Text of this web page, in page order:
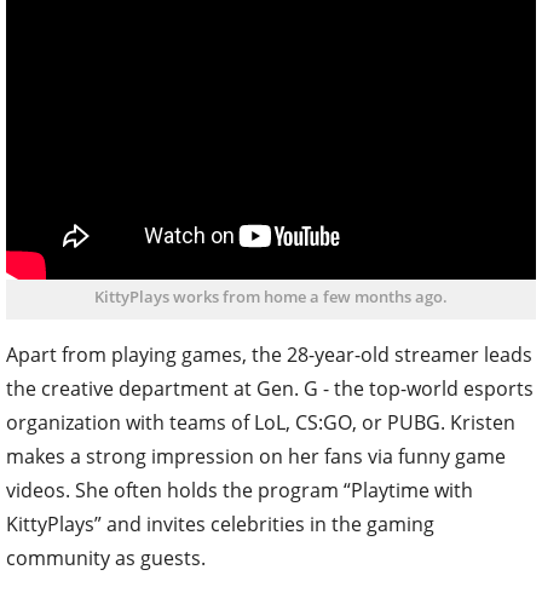
KittyPlays works from home a few months ago.
Apart from playing games, the 28-year-old streamer leads
the creative department at Gen. G - the top-world esports
organization with teams of LoL, CS:GO, or PUBG. Kristen
makes a strong impression on her fans via funny game
videos. She often holds the program “Playtime with
KittyPlays” and invites celebrities in the gaming
community as guests.